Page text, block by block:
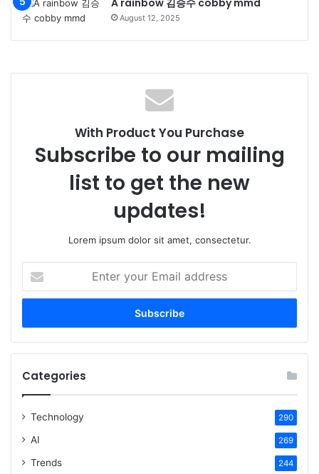
August 12, 2025
With Product You Purchase
Subscribe to our mailing
list to get the new
updates!
Lorem ipsum dolor sit amet, consectetur.
your
Email
Categories
Technology 290
AI 269
Trends 244